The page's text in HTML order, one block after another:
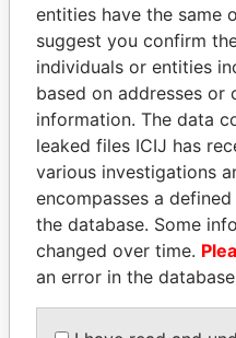
DOMINIQUE
STRAUSS-KAHN
Former Finance Minister
entities have the same
suggest you confirm
individuals or entities
based on addresses or
information. The data
leaked files ICIJ has
various investigations
encompasses a
the database. Some
changed over time.
an error in the